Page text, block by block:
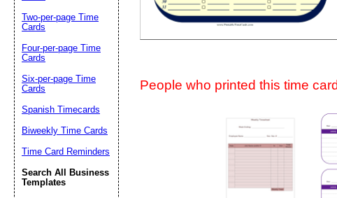
People who printed this time
Two-per-page Time
Cards
Four-per-page Time
Cards
Six-per-page Time
Cards
Spanish Timecards
Biweekly Time Cards
Time Card Reminders
Search All Business
Templates
Submit Suggestion